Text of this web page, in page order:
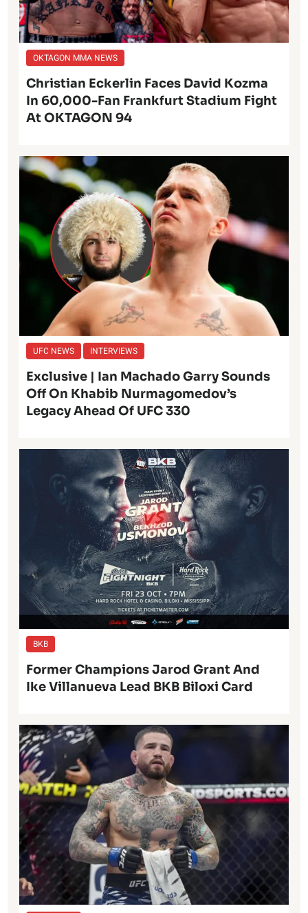
OKTAGON MMA NEWS
Christian Eckerlin Faces David Kozma
In 60,000-Fan Frankfurt Stadium Fight
At OKTAGON 94
UFC NEWS INTERVIEWS
Exclusive | Ian Machado Garry Sounds
Off On Khabib Nurmagomedov’s
Legacy Ahead Of UFC 330
BKB
Former Champions Jarod Grant And
Ike Villanueva Lead BKB Biloxi Card